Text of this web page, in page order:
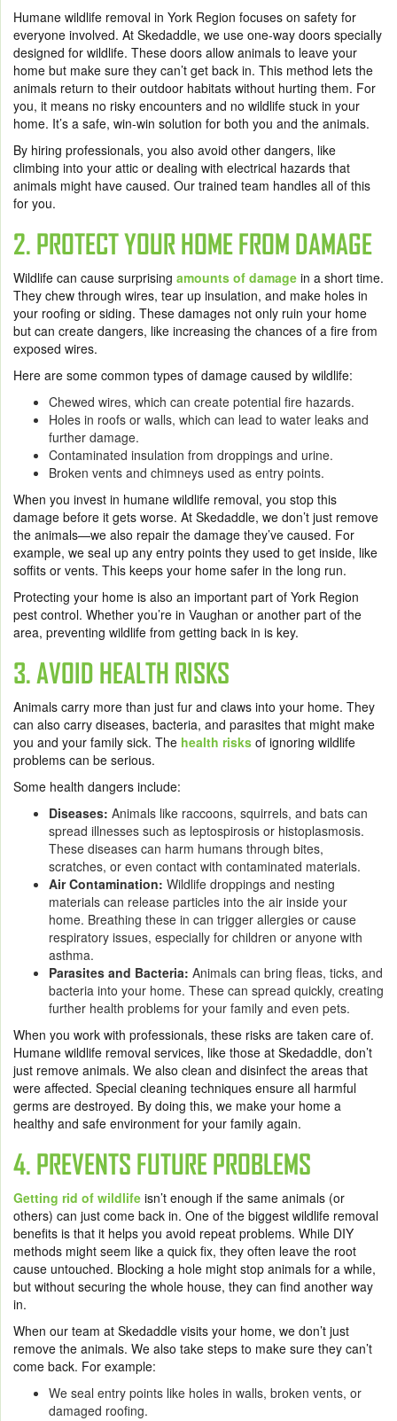
Humane wildlife removal in York Region focuses on safety for
everyone involved. At Skedaddle, we use one-way doors specially
designed for wildlife. These doors allow animals to leave your
home but make sure they can’t get back in. This method lets the
animals return to their outdoor habitats without hurting them. For
you, it means no risky encounters and no wildlife stuck in your
home. It’s a safe, win-win solution for both you and the animals.
By hiring professionals, you also avoid other dangers, like
climbing into your attic or dealing with electrical hazards that
animals might have caused. Our trained team handles all of this
for you.
2. PROTECT YOUR HOME FROM DAMAGE
Wildlife can cause surprising amounts of damage in a short time.
They chew through wires, tear up insulation, and make holes in
your roofing or siding. These damages not only ruin your home
but can create dangers, like increasing the chances of a fire from
exposed wires.
Here are some common types of damage caused by wildlife:
Chewed wires, which can create potential fire hazards.
Holes in roofs or walls, which can lead to water leaks and
further damage.
Contaminated insulation from droppings and urine.
Broken vents and chimneys used as entry points.
When you invest in humane wildlife removal, you stop this
damage before it gets worse. At Skedaddle, we don’t just remove
the animals—we also repair the damage they’ve caused. For
example, we seal up any entry points they used to get inside, like
soffits or vents. This keeps your home safer in the long run.
Protecting your home is also an important part of York Region
pest control. Whether you’re in Vaughan or another part of the
area, preventing wildlife from getting back in is key.
3. AVOID HEALTH RISKS
Animals carry more than just fur and claws into your home. They
can also carry diseases, bacteria, and parasites that might make
you and your family sick. The health risks of ignoring wildlife
problems can be serious.
Some health dangers include:
Diseases: Animals like raccoons, squirrels, and bats can
spread illnesses such as leptospirosis or histoplasmosis.
These diseases can harm humans through bites,
scratches, or even contact with contaminated materials.
Air Contamination: Wildlife droppings and nesting
materials can release particles into the air inside your
home. Breathing these in can trigger allergies or cause
respiratory issues, especially for children or anyone with
asthma.
Parasites and Bacteria: Animals can bring fleas, ticks, and
bacteria into your home. These can spread quickly, creating
further health problems for your family and even pets.
When you work with professionals, these risks are taken care of.
Humane wildlife removal services, like those at Skedaddle, don’t
just remove animals. We also clean and disinfect the areas that
were affected. Special cleaning techniques ensure all harmful
germs are destroyed. By doing this, we make your home a
healthy and safe environment for your family again.
4. PREVENTS FUTURE PROBLEMS
Getting rid of wildlife isn’t enough if the same animals (or
others) can just come back in. One of the biggest wildlife removal
benefits is that it helps you avoid repeat problems. While DIY
methods might seem like a quick fix, they often leave the root
cause untouched. Blocking a hole might stop animals for a while,
but without securing the whole house, they can find another way
in.
When our team at Skedaddle visits your home, we don’t just
remove the animals. We also take steps to make sure they can’t
come back. For example:
We seal entry points like holes in walls, broken vents, or
damaged roofing.